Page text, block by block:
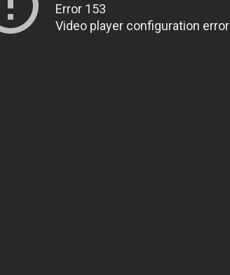
Error 153
Video player configuration error